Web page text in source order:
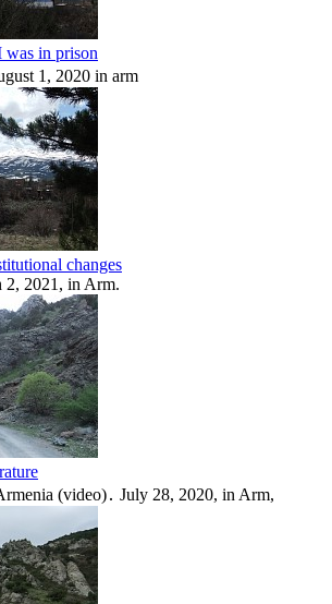
in prison
1, 2020 in arm
changes
2, 2021, in Arm.
(video)․ July 28, 2020, in Arm,